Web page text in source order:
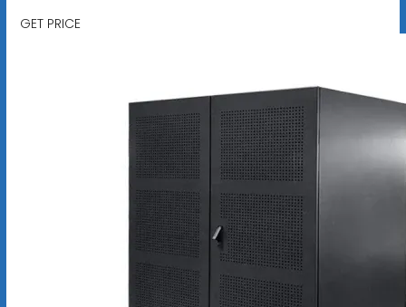
GET PRICE